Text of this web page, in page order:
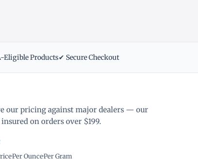
Eligible Products✔ Secure Checkout
our pricing against major dealers — our
on orders over $199.
·Per Ounce·Per Gram